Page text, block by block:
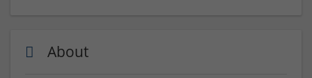
About